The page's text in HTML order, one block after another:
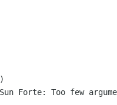
Forte: Too few